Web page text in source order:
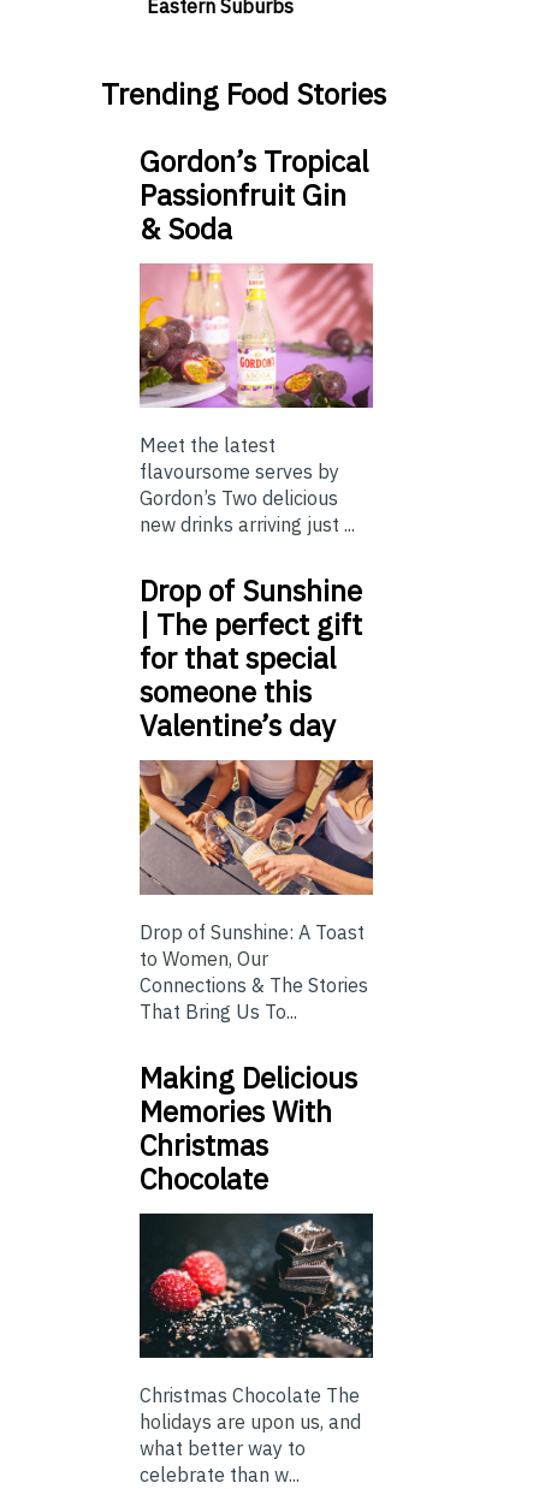
Eastern Suburbs
Trending Food Stories
Gordon’s Tropical
Passionfruit Gin
& Soda
Meet the latest
flavoursome serves by
Gordon’s Two delicious
new drinks arriving just ...
Drop of Sunshine
| The perfect gift
for that special
someone this
Valentine’s day
Drop of Sunshine: A Toast
to Women, Our
Connections & The Stories
That Bring Us To...
Making Delicious
Memories With
Christmas
Chocolate
Christmas Chocolate The
holidays are upon us, and
what better way to
celebrate than w...